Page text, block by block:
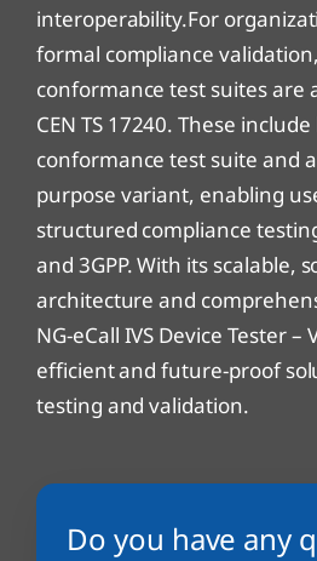
interoperability.For
formal compliance
conformance test suites are
CEN TS 17240. These
conformance test suite and
purpose variant, enabling
structured compliance
and 3GPP. With its scalable,
architecture and
NG-eCall IVS Device Tester –
efficient and future-proof
testing and validation.
Do you have any